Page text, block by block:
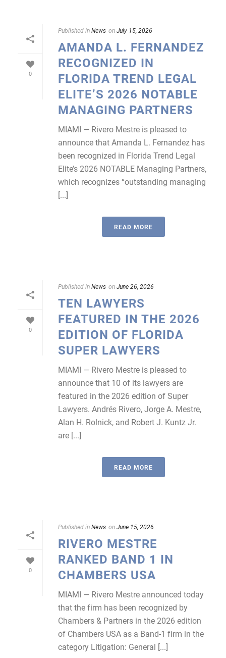
0
Published inNews onJuly 15, 2026
AMANDA L. FERNANDEZ
RECOGNIZED IN
FLORIDA TREND LEGAL
ELITE’S 2026 NOTABLE
MANAGING PARTNERS
MIAMI — Rivero Mestre is pleased to
announce that Amanda L. Fernandez has
been recognized in Florida Trend Legal
Elite’s 2026 NOTABLE Managing Partners,
which recognizes “outstanding managing
[...]
READ MORE
0
Published inNews onJune 26, 2026
TEN LAWYERS
FEATURED IN THE 2026
EDITION OF FLORIDA
SUPER LAWYERS
MIAMI — Rivero Mestre is pleased to
announce that 10 of its lawyers are
featured in the 2026 edition of Super
Lawyers. Andrés Rivero, Jorge A. Mestre,
Alan H. Rolnick, and Robert J. Kuntz Jr.
are [...]
READ MORE
0
Published inNews onJune 15, 2026
RIVERO MESTRE
RANKED BAND 1 IN
CHAMBERS USA
MIAMI — Rivero Mestre announced today
that the firm has been recognized by
Chambers & Partners in the 2026 edition
of Chambers USA as a Band-1 firm in the
category Litigation: General [...]